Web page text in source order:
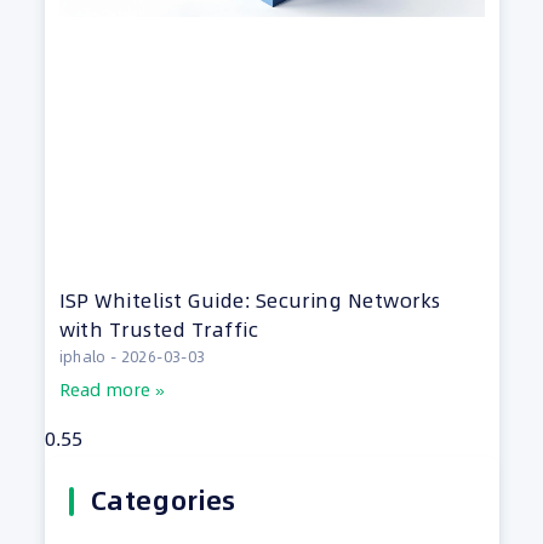
ISP Whitelist Guide: Securing Networks
with Trusted Traffic
iphalo 2026-03-03
Read more »
Categories